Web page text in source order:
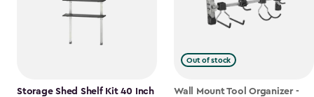
Storage Shed Shelf Kit 40 Inch
Out of stock
Wall Mount Tool Organizer -